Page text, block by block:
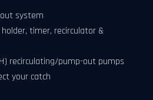
system
timer, recirculator &
recirculating/pump-out pumps
your catch